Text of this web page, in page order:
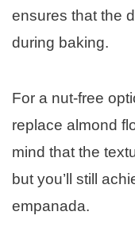
ensures that the
during baking.
For a nut-free
replace almond
mind that the
but you’ll still
empanada.